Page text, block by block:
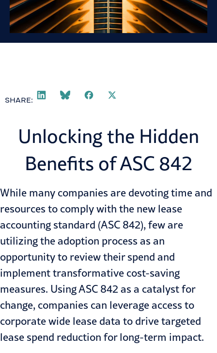
SHARE:
Unlocking the Hidden
Benefits of ASC 842
While many companies are devoting time and
resources to comply with the new lease
accounting standard (ASC 842), few are
utilizing the adoption process as an
opportunity to review their spend and
implement transformative cost-saving
measures. Using ASC 842 as a catalyst for
change, companies can leverage access to
corporate wide lease data to drive targeted
lease spend reduction for long-term impact.